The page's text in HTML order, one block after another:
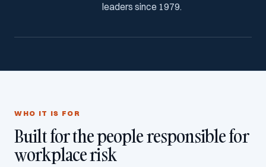
leaders since 1979.
WHO IT IS FOR
Built for the people responsible for
workplace risk